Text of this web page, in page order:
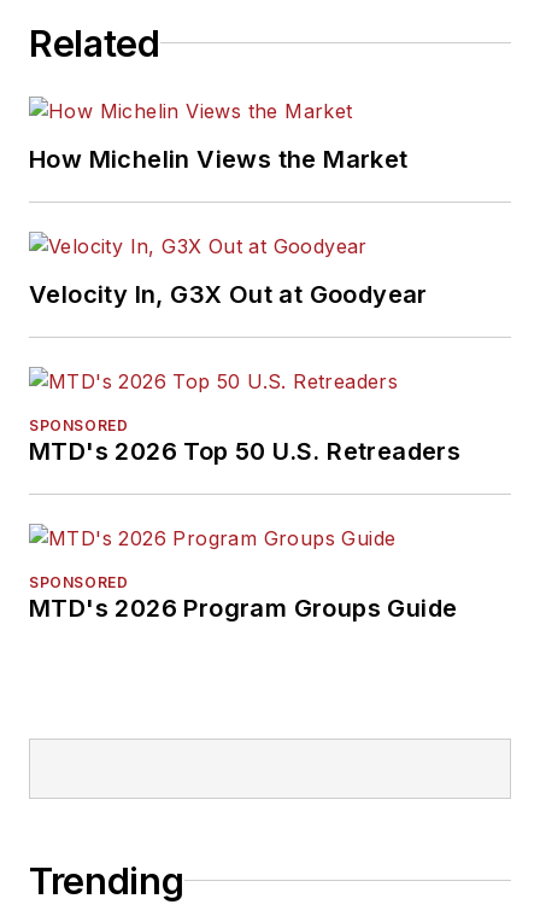
Related
How Michelin Views the Market
Velocity In, G3X Out at Goodyear
SPONSORED
MTD's 2026 Top 50 U.S. Retreaders
SPONSORED
MTD's 2026 Program Groups Guide
Trending